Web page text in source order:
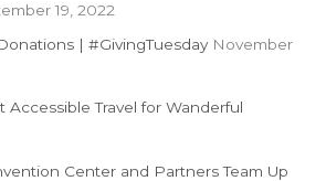
19, 2022
| #GivingTuesday November
Accessible Travel for Wanderful
Center and Partners Team Up